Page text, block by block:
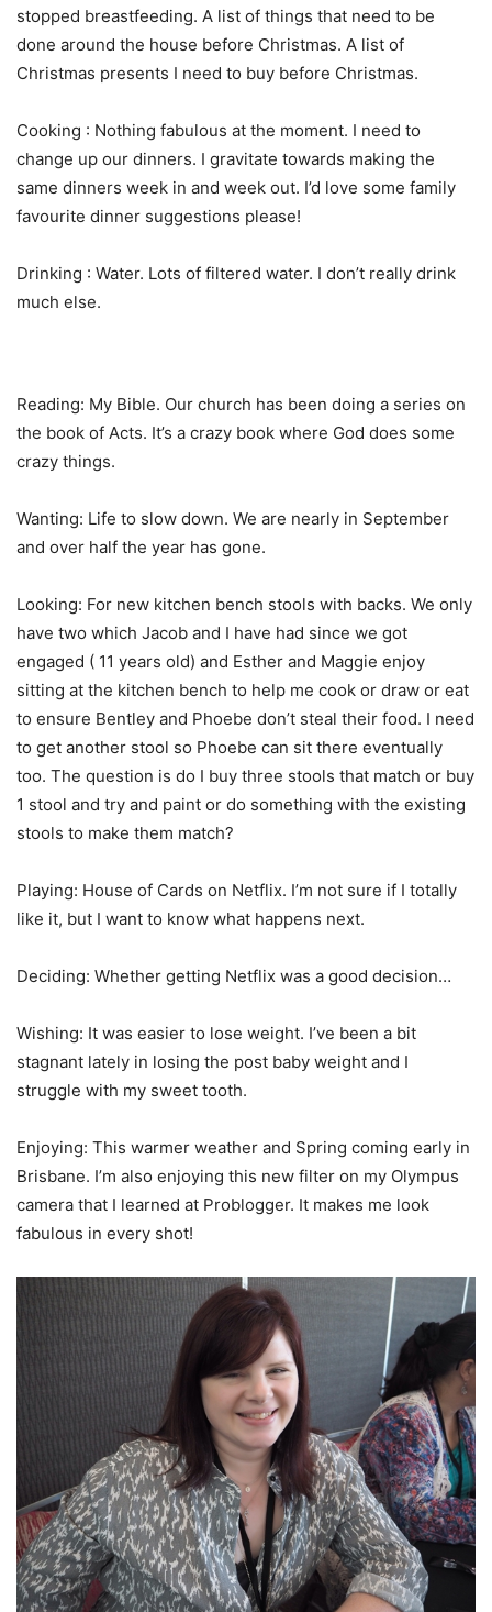
stopped breastfeeding. A list of things that need to be
done around the house before Christmas. A list of
Christmas presents I need to buy before Christmas.
Cooking : Nothing fabulous at the moment. I need to
change up our dinners. I gravitate towards making the
same dinners week in and week out. I’d love some family
favourite dinner suggestions please!
Drinking : Water. Lots of filtered water. I don’t really drink
much else.
Reading: My Bible. Our church has been doing a series on
the book of Acts. It’s a crazy book where God does some
crazy things.
Wanting: Life to slow down. We are nearly in September
and over half the year has gone.
Looking: For new kitchen bench stools with backs. We only
have two which Jacob and I have had since we got
engaged ( 11 years old) and Esther and Maggie enjoy
sitting at the kitchen bench to help me cook or draw or eat
to ensure Bentley and Phoebe don’t steal their food. I need
to get another stool so Phoebe can sit there eventually
too. The question is do I buy three stools that match or buy
1 stool and try and paint or do something with the existing
stools to make them match?
Playing: House of Cards on Netflix. I’m not sure if I totally
like it, but I want to know what happens next.
Deciding: Whether getting Netflix was a good decision…
Wishing: It was easier to lose weight. I’ve been a bit
stagnant lately in losing the post baby weight and I
struggle with my sweet tooth.
Enjoying: This warmer weather and Spring coming early in
Brisbane. I’m also enjoying this new filter on my Olympus
camera that I learned at Problogger. It makes me look
fabulous in every shot!